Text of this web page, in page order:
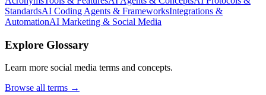
StandardsAI Coding Agents & FrameworksIntegrations &
AutomationAI Marketing & Social Media
Explore Glossary
Learn more social media terms and concepts.
Browse all terms →